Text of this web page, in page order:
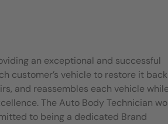
an exceptional and successful
customer’s vehicle to restore it
and reassembles each vehicle
The Auto Body Technician
to being a dedicated Brand